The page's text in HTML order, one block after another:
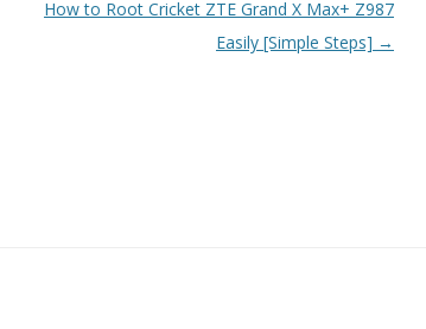
How to Root Cricket ZTE Grand X Max+ Z987
Easily [Simple Steps] →